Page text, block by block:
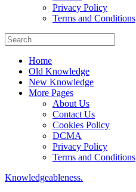
Privacy Policy
Terms and Conditions
Home
Old Knowledge
New Knowledge
More Pages
About Us
Contact Us
Cookies Policy
DCMA
Privacy Policy
Terms and Conditions
Knowledgeableness.